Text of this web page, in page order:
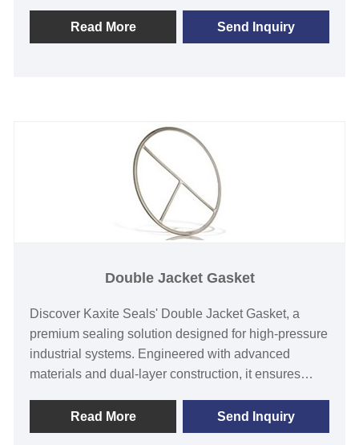
for engineers and maintenance professionals.
Experience enhanced safety and efficiency with this
Read More Send Inquiry
Double Jacket Gasket
Discover Kaxite Seals' Double Jacket Gasket, a
premium sealing solution designed for high-pressure
industrial systems. Engineered with advanced
materials and dual-layer construction, it ensures
harsh environments like oil, gas, and chemical
processing. Ideal for engineers and technicians, this
Read More Send Inquiry